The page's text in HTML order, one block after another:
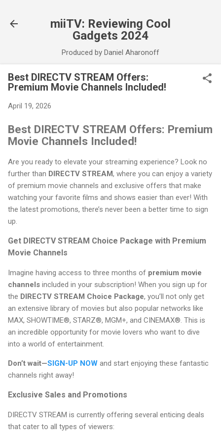
miiTV: Reviewing Cool
Gadgets 2024
Produced by Daniel Aharonoff
Best DIRECTV STREAM Offers:
Premium Movie Channels Included!
April 19, 2026
Best DIRECTV STREAM Offers: Premium
Movie Channels Included!
Are you ready to elevate your streaming experience? Look no
further than DIRECTV STREAM, where you can enjoy a variety
of premium movie channels and exclusive offers that make
watching your favorite films and shows easier than ever! With
the latest promotions, there’s never been a better time to sign
up.
Get DIRECTV STREAM Choice Package with Premium
Movie Channels
Imagine having access to three months of premium movie
channels included in your subscription! When you sign up for
the DIRECTV STREAM Choice Package, you’ll not only get
an extensive library of movies but also popular networks like
MAX, SHOWTIME®, STARZ®, MGM+, and CINEMAX®. This is
an incredible opportunity for movie lovers who want to dive
into a world of entertainment.
Don’t wait—SIGN-UP NOW and start enjoying these fantastic
channels right away!
Exclusive Sales and Promotions
DIRECTV STREAM is currently offering several enticing deals
that cater to all types of viewers: